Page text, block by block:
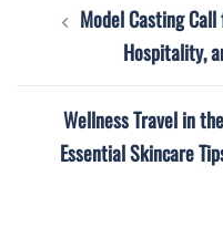
navigation
Model Casting
Hospitality,
Wellness Travel in
Essential Skincare